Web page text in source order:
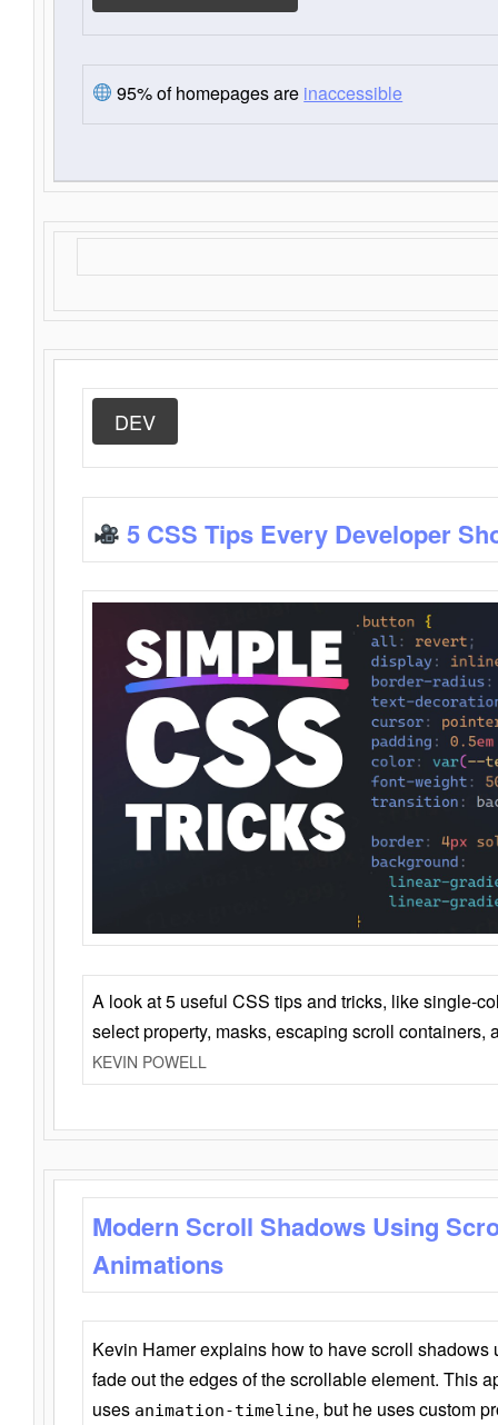
95% of homepages are inaccessible
DEV
5 CSS Tips Every Developer
A look at 5 useful CSS tips and tricks, like single-
select property, masks, escaping scroll containers,
KEVIN POWELL
Modern Scroll Shadows Using
Animations
Kevin Hamer explains how to have scroll
fade out the edges of the scrollable element. This
uses animation-timeline, but he uses custom